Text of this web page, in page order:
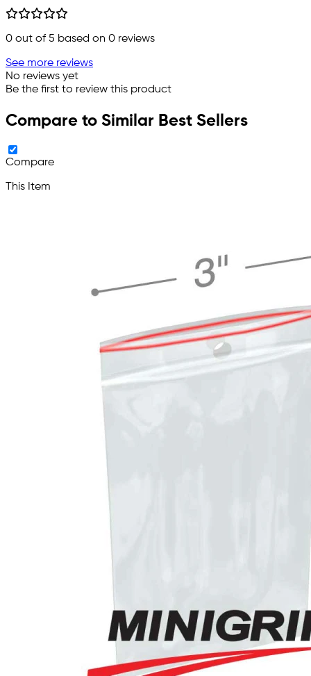
0 out of 5 based on 0 reviews
See more reviews
No reviews yet
Be the first to review this product
Compare to Similar Best Sellers
Compare
This Item